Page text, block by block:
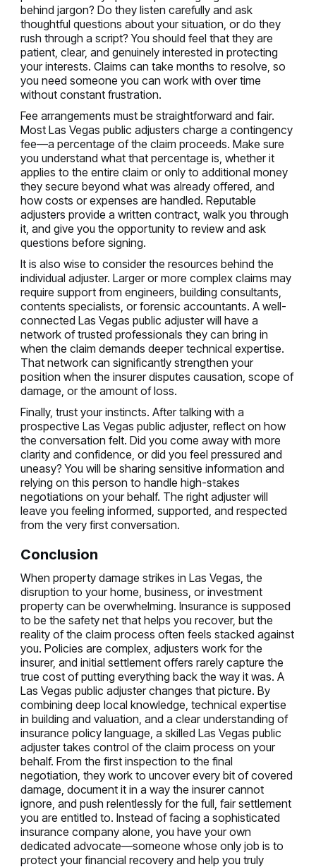
behind jargon? Do they listen carefully and ask
thoughtful questions about your situation, or do they
rush through a script? You should feel that they are
patient, clear, and genuinely interested in protecting
your interests. Claims can take months to resolve, so
you need someone you can work with over time
without constant frustration.
Fee arrangements must be straightforward and fair.
Most Las Vegas public adjusters charge a contingency
fee—a percentage of the claim proceeds. Make sure
you understand what that percentage is, whether it
applies to the entire claim or only to additional money
they secure beyond what was already offered, and
how costs or expenses are handled. Reputable
adjusters provide a written contract, walk you through
it, and give you the opportunity to review and ask
questions before signing.
It is also wise to consider the resources behind the
individual adjuster. Larger or more complex claims may
require support from engineers, building consultants,
contents specialists, or forensic accountants. A well-
connected Las Vegas public adjuster will have a
network of trusted professionals they can bring in
when the claim demands deeper technical expertise.
That network can significantly strengthen your
position when the insurer disputes causation, scope of
damage, or the amount of loss.
Finally, trust your instincts. After talking with a
prospective Las Vegas public adjuster, reflect on how
the conversation felt. Did you come away with more
clarity and confidence, or did you feel pressured and
uneasy? You will be sharing sensitive information and
relying on this person to handle high-stakes
negotiations on your behalf. The right adjuster will
leave you feeling informed, supported, and respected
from the very first conversation.
Conclusion
When property damage strikes in Las Vegas, the
disruption to your home, business, or investment
property can be overwhelming. Insurance is supposed
to be the safety net that helps you recover, but the
reality of the claim process often feels stacked against
you. Policies are complex, adjusters work for the
insurer, and initial settlement offers rarely capture the
true cost of putting everything back the way it was. A
Las Vegas public adjuster changes that picture. By
combining deep local knowledge, technical expertise
in building and valuation, and a clear understanding of
insurance policy language, a skilled Las Vegas public
adjuster takes control of the claim process on your
behalf. From the first inspection to the final
negotiation, they work to uncover every bit of covered
damage, document it in a way the insurer cannot
ignore, and push relentlessly for the full, fair settlement
you are entitled to. Instead of facing a sophisticated
insurance company alone, you have your own
dedicated advocate—someone whose only job is to
protect your financial recovery and help you truly